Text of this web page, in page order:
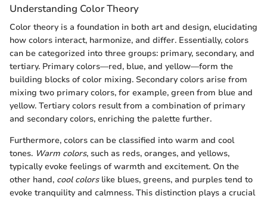
Understanding Color Theory
Color theory is a foundation in both art and design, elucidating
how colors interact, harmonize, and differ. Essentially, colors
can be categorized into three groups: primary, secondary, and
tertiary. Primary colors—red, blue, and yellow—form the
building blocks of color mixing. Secondary colors arise from
mixing two primary colors, for example, green from blue and
yellow. Tertiary colors result from a combination of primary
and secondary colors, enriching the palette further.
Furthermore, colors can be classified into warm and cool
tones. Warm colors, such as reds, oranges, and yellows,
typically evoke feelings of warmth and excitement. On the
other hand, cool colorslike blues, greens, and purples tend to
evoke tranquility and calmness. This distinction plays a crucial